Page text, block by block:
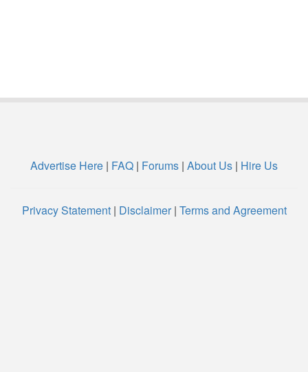
Advertise Here | FAQ | Forums | About Us | Hire Us
Privacy Statement| Disclaimer| Terms and Agreement